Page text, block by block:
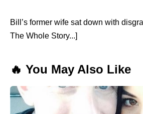
Bill’s former wife sat down with
The Whole Story...]
🔥 You May Also Like